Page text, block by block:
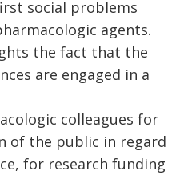
social problems
agents.
the fact that the
are engaged in a
colleagues for
of the public in regard
for research funding